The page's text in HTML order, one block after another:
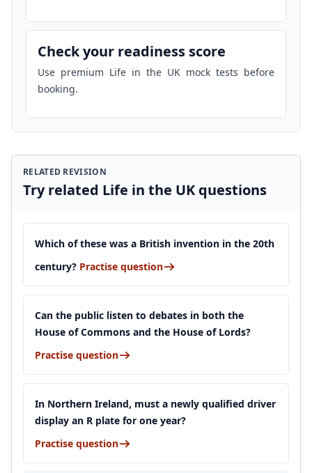
Check your readiness score
Use premium Life in the UK mock tests before
booking.
RELATED REVISION
Try related Life in the UK questions
Which of these was a British invention in the 20th
century? Practise question
Can the public listen to debates in both the
House of Commons and the House of Lords?
Practise question
In Northern Ireland, must a newly qualified driver
display an R plate for one year?
Practise question